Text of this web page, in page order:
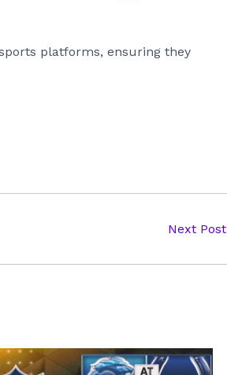
platforms, ensuring they
Next Post